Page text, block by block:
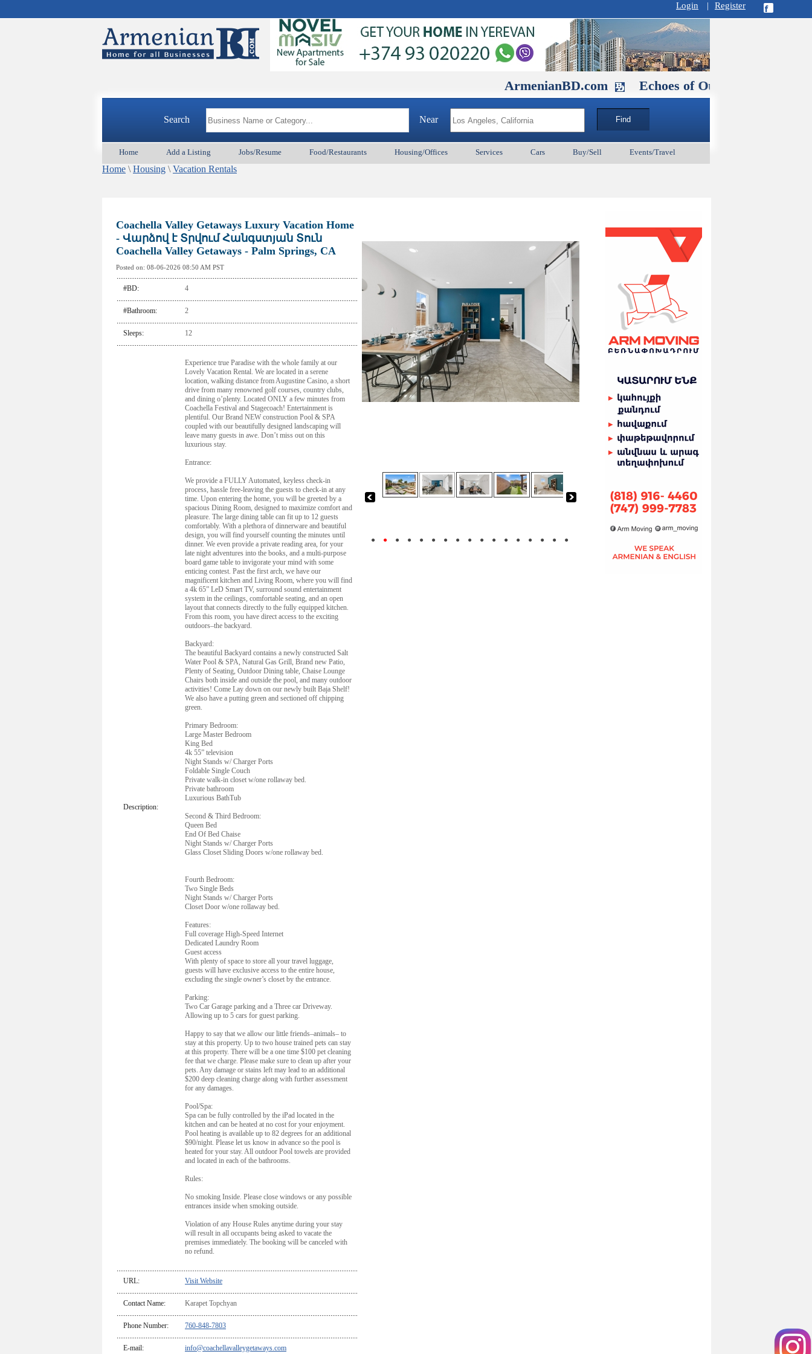
Login | Register
ArmenianBD.com Echoes of Our Ancestors 2: Heroes
Search Near
Home Add a Listing Jobs/Resume Food/Restaurants Housing/Offices Services Cars Buy/Sell Events/Travel
Home \ Housing \ Vacation Rentals
Coachella Valley Getaways Luxury Vacation Home
- Վարձով է Տրվում Հանգստյան Տուն
Coachella Valley Getaways - Palm Springs, CA
Posted on: 08-06-2026 08:50 AM PST
#BD: 4
#Bathroom: 2
Sleeps: 12
Description:
Experience true Paradise with the whole family at our
Lovely Vacation Rental. We are located in a serene
location, walking distance from Augustine Casino, a short
drive from many renowned golf courses, country clubs,
and dining o’plenty. Located ONLY a few minutes from
Coachella Festival and Stagecoach! Entertainment is
plentiful. Our Brand NEW construction Pool & SPA
coupled with our beautifully designed landscaping will
leave many guests in awe. Don’t miss out on this
luxurious stay.
Entrance:
We provide a FULLY Automated, keyless check-in
process, hassle free-leaving the guests to check-in at any
time. Upon entering the home, you will be greeted by a
spacious Dining Room, designed to maximize comfort and
pleasure. The large dining table can fit up to 12 guests
comfortably. With a plethora of dinnerware and beautiful
design, you will find yourself counting the minutes until
dinner. We even provide a private reading area, for your
late night adventures into the books, and a multi-purpose
board game table to invigorate your mind with some
enticing contest. Past the first arch, we have our
magnificent kitchen and Living Room, where you will find
a 4k 65” LeD Smart TV, surround sound entertainment
system in the ceilings, comfortable seating, and an open
layout that connects directly to the fully equipped kitchen.
From this room, you have direct access to the exciting
outdoors–the backyard.
Backyard:
The beautiful Backyard contains a newly constructed Salt
Water Pool & SPA, Natural Gas Grill, Brand new Patio,
Plenty of Seating, Outdoor Dining table, Chaise Lounge
Chairs both inside and outside the pool, and many outdoor
activities! Come Lay down on our newly built Baja Shelf!
We also have a putting green and sectioned off chipping
green.
Primary Bedroom:
Large Master Bedroom
King Bed
4k 55” television
Night Stands w/ Charger Ports
Foldable Single Couch
Private walk-in closet w/one rollaway bed.
Private bathroom
Luxurious BathTub
Second & Third Bedroom:
Queen Bed
End Of Bed Chaise
Night Stands w/ Charger Ports
Glass Closet Sliding Doors w/one rollaway bed.
Fourth Bedroom:
Two Single Beds
Night Stands w/ Charger Ports
Closet Door w/one rollaway bed.
Features:
Full coverage High-Speed Internet
Dedicated Laundry Room
Guest access
With plenty of space to store all your travel luggage,
guests will have exclusive access to the entire house,
excluding the single owner’s closet by the entrance.
Parking:
Two Car Garage parking and a Three car Driveway.
Allowing up to 5 cars for guest parking.
Happy to say that we allow our little friends–animals– to
stay at this property. Up to two house trained pets can stay
at this property. There will be a one time $100 pet cleaning
fee that we charge. Please make sure to clean up after your
pets. Any damage or stains left may lead to an additional
$200 deep cleaning charge along with further assessment
for any damages.
Pool/Spa:
Spa can be fully controlled by the iPad located in the
kitchen and can be heated at no cost for your enjoyment.
Pool heating is available up to 82 degrees for an additional
$90/night. Please let us know in advance so the pool is
heated for your stay. All outdoor Pool towels are provided
and located in each of the bathrooms.
Rules:
No smoking Inside. Please close windows or any possible
entrances inside when smoking outside.
Violation of any House Rules anytime during your stay
will result in all occupants being asked to vacate the
premises immediately. The booking will be canceled with
no refund.
URL: Visit Website
Contact Name: Karapet Topchyan
Phone Number: 760-848-7803
E-mail: info@coachellavalleygetaways.com
● ● ● ● ● ● ● ● ● ● ● ● ● ● ● ● ●